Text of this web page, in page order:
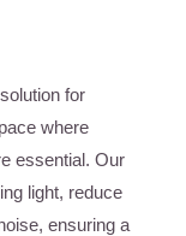
for
where
essential. Our
light, reduce
ensuring a